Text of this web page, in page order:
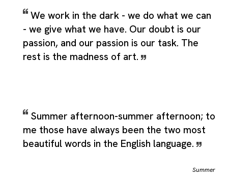
We work in the dark - we do what we can
- we give what we have. Our doubt is our
passion, and our passion is our task. The
rest is the madness of art.
Summer afternoon-summer afternoon; to
me those have always been the two most
beautiful words in the English language.
Summer